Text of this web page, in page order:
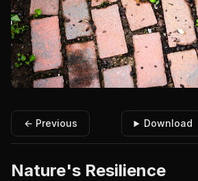
← Previous Download
Nature's Resilience